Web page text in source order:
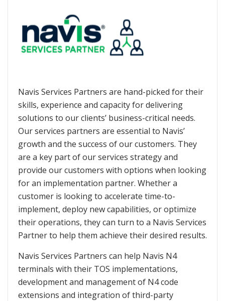
Navis Services Partners are hand-picked for their
skills, experience and capacity for delivering
solutions to our clients’ business-critical needs.
Our services partners are essential to Navis’
growth and the success of our customers. They
are a key part of our services strategy and
provide our customers with options when looking
for an implementation partner. Whether a
customer is looking to accelerate time-to-
implement, deploy new capabilities, or optimize
their operations, they can turn to a Navis Services
Partner to help them achieve their desired results.
Navis Services Partners can help Navis N4
terminals with their TOS implementations,
development and management of N4 code
extensions and integration of third-party